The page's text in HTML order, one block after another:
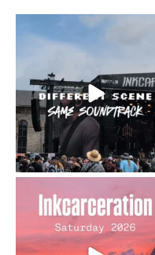
When the scenery
soundtrack does...
16 4
Went to prison to see
Bad Omens
...